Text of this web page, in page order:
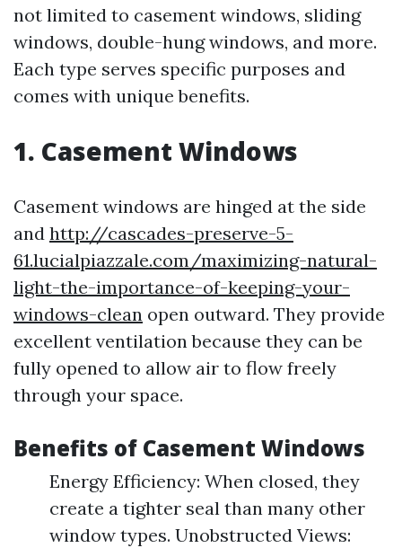
not limited to casement windows, sliding
windows, double-hung windows, and more.
Each type serves specific purposes and
comes with unique benefits.
1. Casement Windows
Casement windows are hinged at the side
and http://cascades-preserve-5-
61.lucialpiazzale.com/maximizing-natural-
light-the-importance-of-keeping-your-
windows-clean open outward. They provide
excellent ventilation because they can be
fully opened to allow air to flow freely
through your space.
Benefits of Casement Windows
Energy Efficiency: When closed, they
create a tighter seal than many other
window types. Unobstructed Views: